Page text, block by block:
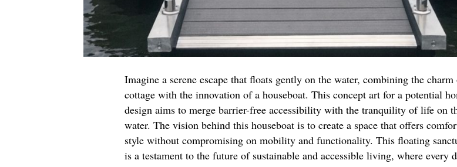
Imagine a serene escape that floats gently on the water, combining the charm
cottage with the innovation of a houseboat. This concept art for a potential
design aims to merge barrier-free accessibility with the tranquility of life on
water. The vision behind this houseboat is to create a space that offers
style without compromising on mobility and functionality. This floating
is a testament to the future of sustainable and accessible living, where every